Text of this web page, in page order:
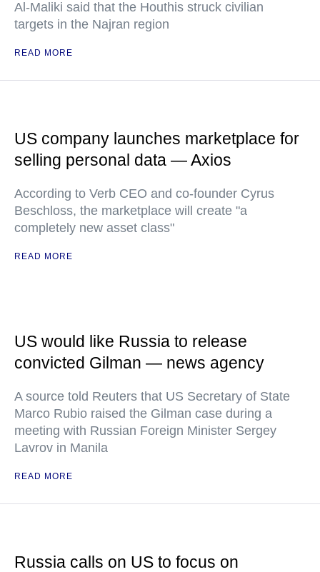
Al-Maliki said that the Houthis struck civilian
targets in the Najran region
READ MORE
US company launches marketplace for
selling personal data — Axios
According to Verb CEO and co-founder Cyrus
Beschloss, the marketplace will create "a
completely new asset class"
READ MORE
US would like Russia to release
convicted Gilman — news agency
A source told Reuters that US Secretary of State
Marco Rubio raised the Gilman case during a
meeting with Russian Foreign Minister Sergey
Lavrov in Manila
READ MORE
Russia calls on US to focus on